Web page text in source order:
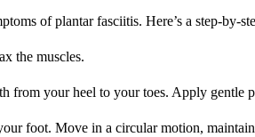
of plantar fasciitis. Here’s a step-by-
the muscles.
your heel to your toes. Apply gentle
foot. Move in a circular motion,